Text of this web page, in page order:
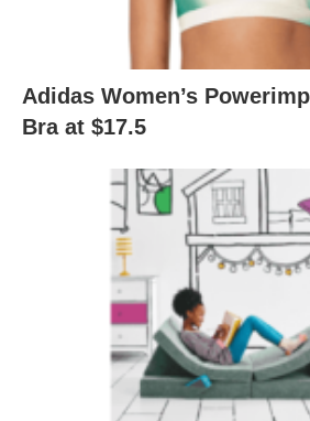
Adidas Women’s
Bra at $17.5